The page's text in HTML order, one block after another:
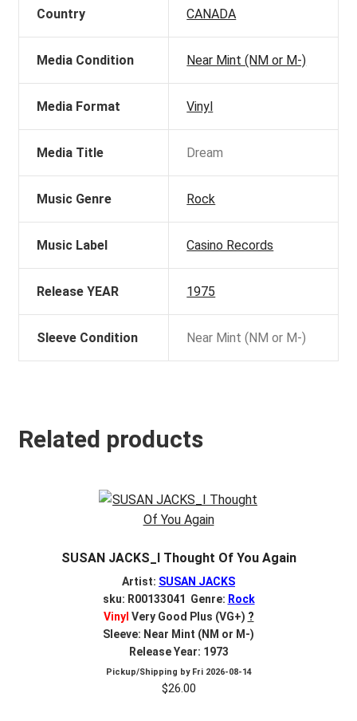
Country CANADA
Media Condition Near Mint (NM or M-)
Media Format Vinyl
Media Title Dream
Music Genre Rock
Music Label Casino Records
Release YEAR 1975
Sleeve Condition Near Mint (NM or M-)
Related products
SUSAN JACKS_I Thought Of You Again
Artist: SUSAN JACKS
sku: R00133041 Genre: Rock
Vinyl Very Good Plus (VG+) ?
Sleeve: Near Mint (NM or M-)
Release Year: 1973
Pickup/Shipping by Fri 2026-08-14
$26.00